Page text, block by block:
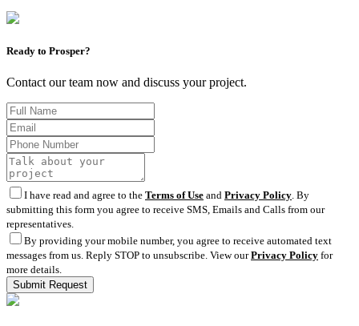
Ready to Prosper?
Contact our team now and discuss your project.
I have read and agree to the Terms of Use and Privacy Policy . By
submitting this form you agree to receive SMS, Emails and Calls from our
representatives.
By providing your mobile number, you agree to receive automated text
messages from us. Reply STOP to unsubscribe. View ourPrivacy Policy for
more details.